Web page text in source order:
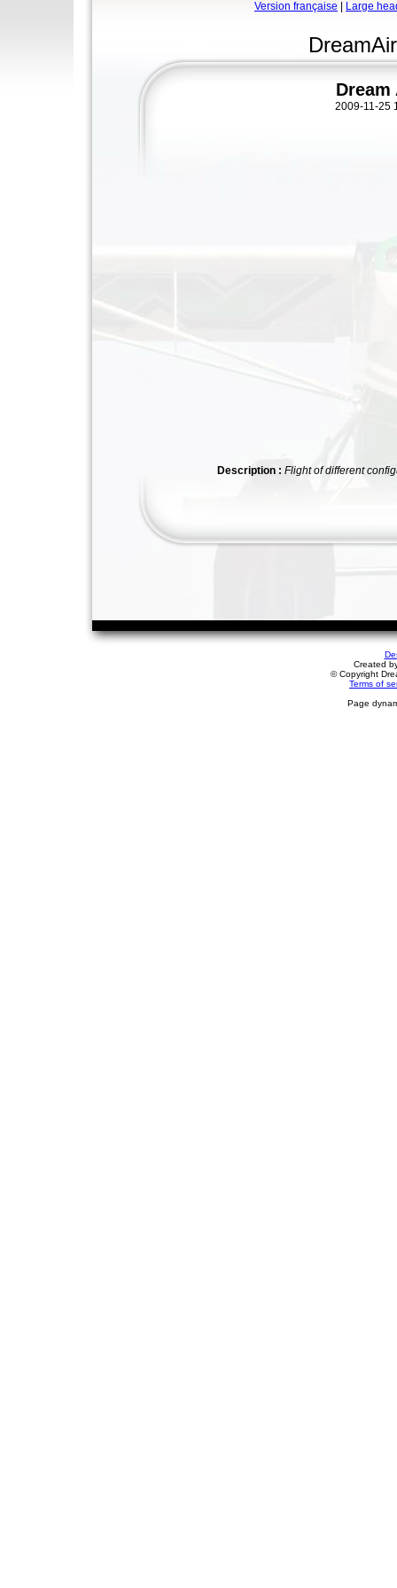
Version française Large
2009-11-25
Description : Flight of different
Created
© Copyright
Terms of
Page